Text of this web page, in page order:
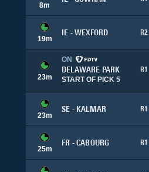
8m
19m
IE - WEXFORD R2
23m
ON
DELAWARE PARK
R1
START OF PICK 5
23m
SE - KALMAR R1
25m
FR - CABOURG R1